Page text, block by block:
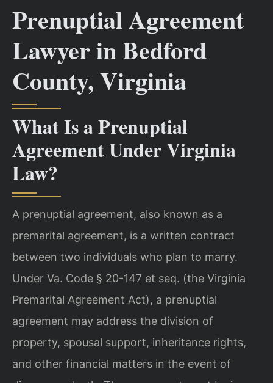
Prenuptial Agreement
Lawyer in Bedford
County, Virginia
What Is a Prenuptial
Agreement Under Virginia
Law?
A prenuptial agreement, also known as a
premarital agreement, is a written contract
between two individuals who plan to marry.
Under Va. Code § 20-147 et seq. (the Virginia
Premarital Agreement Act), a prenuptial
agreement may address the division of
property, spousal support, inheritance rights,
and other financial matters in the event of